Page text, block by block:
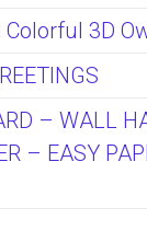
3D
– WALL
– EASY